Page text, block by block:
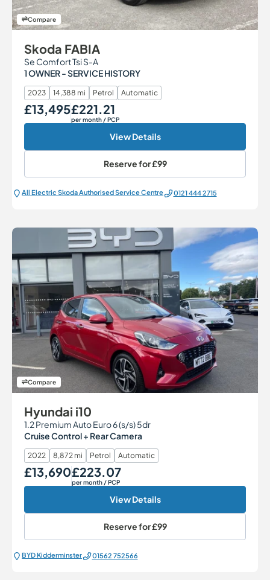
Compare
Skoda FABIA
Se Comfort Tsi S-A
1 OWNER - SERVICE HISTORY
2023 14,388 mi Petrol Automatic
Our Price
£13,495Monthly Price
£221.21
per month / PCP
View Details
Reserve for£99
All Electric Škoda Authorised Service Centre 0121 444 2715
Compare
Hyundai i10
1.2 Premium Auto Euro 6 (s/s) 5dr
Cruise Control + Rear Camera
2022 8,872 mi Petrol Automatic
Our Price
£13,690Monthly Price
£223.07
per month / PCP
View Details
Reserve for£99
BYD Kidderminster 01562 752566